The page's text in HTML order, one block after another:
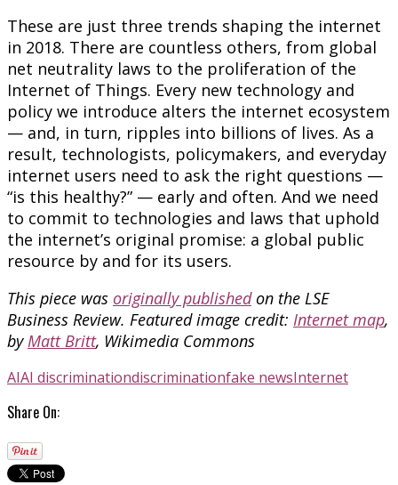
These are just three trends shaping the internet
in 2018. There are countless others, from global
net neutrality laws to the proliferation of the
Internet of Things. Every new technology and
policy we introduce alters the internet ecosystem
— and, in turn, ripples into billions of lives. As a
result, technologists, policymakers, and everyday
internet users need to ask the right questions —
“is this healthy?” — early and often. And we need
to commit to technologies and laws that uphold
the internet’s original promise: a global public
resource by and for its users.
This piece was originally publishedon the LSE
Business Review. Featured image credit: Internet map,
by Matt Britt, Wikimedia Commons
AIAI discriminationdiscriminationfake newsInternet
Share On: